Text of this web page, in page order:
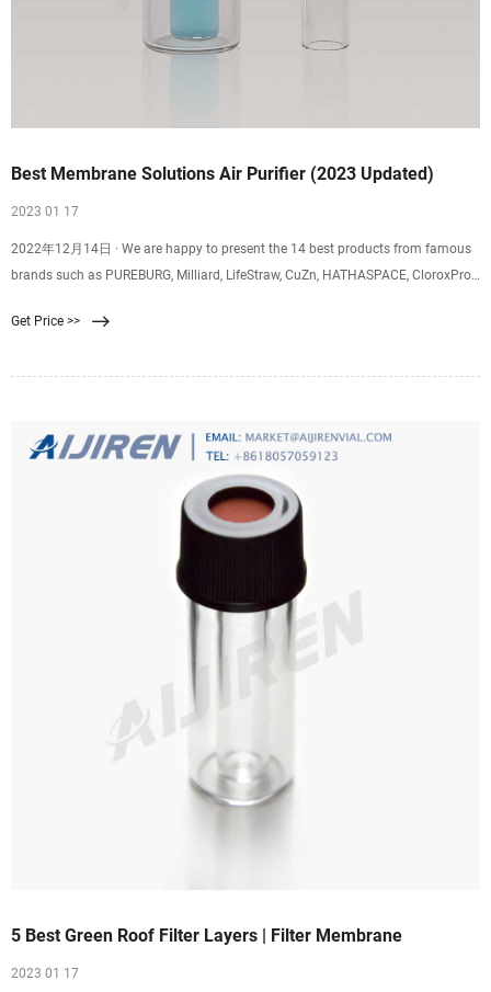
Best Membrane Solutions Air Purifier (2023 Updated)
2023 01 17
2022年12月14日 · We are happy to present the 14 best products from famous
brands such as PUREBURG, Milliard, LifeStraw, CuZn, HATHASPACE, CloroxPro,
Get Price >>
5 Best Green Roof Filter Layers | Filter Membrane
2023 01 17